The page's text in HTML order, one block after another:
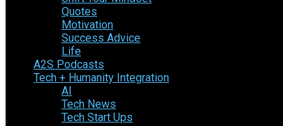
Quotes
Motivation
Success Advice
Life
A2S Podcasts
Tech + Humanity Integration
AI
Tech News
Tech Start Ups